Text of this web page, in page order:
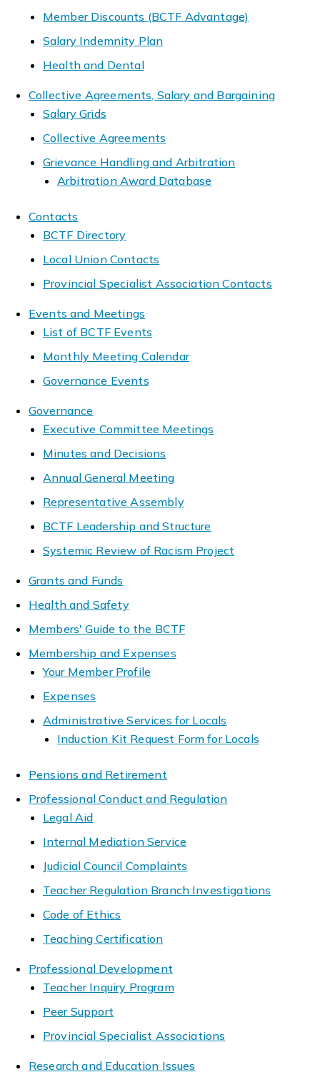
Member Discounts (BCTF Advantage)
Salary Indemnity Plan
Health and Dental
Collective Agreements, Salary and Bargaining
Salary Grids
Collective Agreements
Grievance Handling and Arbitration
Arbitration Award Database
Contacts
BCTF Directory
Local Union Contacts
Provincial Specialist Association Contacts
Events and Meetings
List of BCTF Events
Monthly Meeting Calendar
Governance Events
Governance
Executive Committee Meetings
Minutes and Decisions
Annual General Meeting
Representative Assembly
BCTF Leadership and Structure
Systemic Review of Racism Project
Grants and Funds
Health and Safety
Members' Guide to the BCTF
Membership and Expenses
Your Member Profile
Expenses
Administrative Services for Locals
Induction Kit Request Form for Locals
Pensions and Retirement
Professional Conduct and Regulation
Legal Aid
Internal Mediation Service
Judicial Council Complaints
Teacher Regulation Branch Investigations
Code of Ethics
Teaching Certification
Professional Development
Teacher Inquiry Program
Peer Support
Provincial Specialist Associations
Research and Education Issues